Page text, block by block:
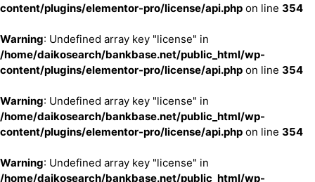
content/plugins/elementor-pro/license/api.php on line 354
Warning: Undefined array key "license" in
/home/daikosearch/bankbase.net/public_html/wp-
content/plugins/elementor-pro/license/api.php on line 354
Warning: Undefined array key "license" in
/home/daikosearch/bankbase.net/public_html/wp-
content/plugins/elementor-pro/license/api.php on line 354
Warning: Undefined array key "license" in
/home/daikosearch/bankbase.net/public_html/wp-